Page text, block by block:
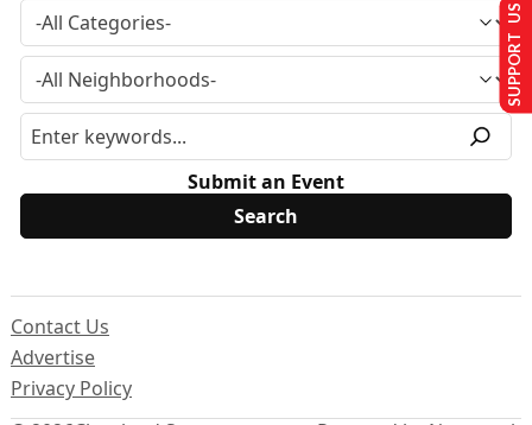
Submit an Event
Contact Us
Advertise
Privacy Policy
SUPPORT US